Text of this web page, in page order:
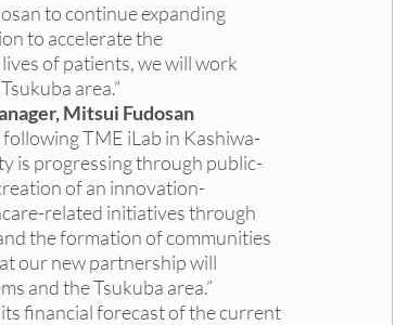
to continue expanding
to accelerate the
of patients, we will work
area.”
Mitsui Fudosan
TME iLab in Kashiwa-
is progressing through public-
of an innovation-
related initiatives through
the formation of communities
our new partnership will
and the Tsukuba area.”
financial forecast of the current